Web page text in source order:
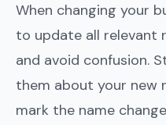
When changing your
to update all relevant
and avoid confusion.
them about your new
mark the name